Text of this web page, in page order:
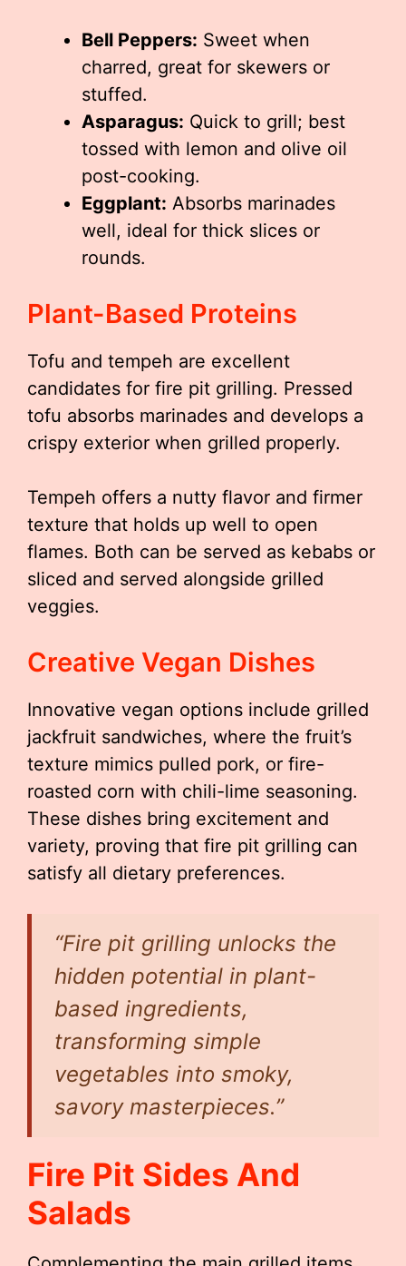
Bell Peppers: Sweet when
charred, great for skewers or
stuffed.
Asparagus: Quick to grill; best
tossed with lemon and olive oil
post-cooking.
Eggplant: Absorbs marinades
well, ideal for thick slices or
rounds.
Plant-Based Proteins
Tofu and tempeh are excellent
candidates for fire pit grilling. Pressed
tofu absorbs marinades and develops a
crispy exterior when grilled properly.
Tempeh offers a nutty flavor and firmer
texture that holds up well to open
flames. Both can be served as kebabs or
sliced and served alongside grilled
veggies.
Creative Vegan Dishes
Innovative vegan options include grilled
jackfruit sandwiches, where the fruit’s
texture mimics pulled pork, or fire-
roasted corn with chili-lime seasoning.
These dishes bring excitement and
variety, proving that fire pit grilling can
satisfy all dietary preferences.
“Fire pit grilling unlocks the
hidden potential in plant-
based ingredients,
transforming simple
vegetables into smoky,
savory masterpieces.”
Fire Pit Sides And
Salads